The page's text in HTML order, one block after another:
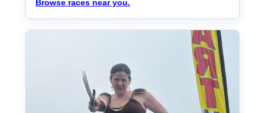
Browse races near you.